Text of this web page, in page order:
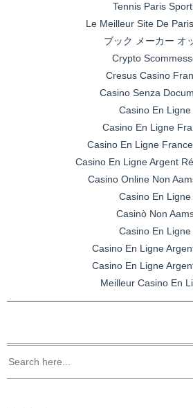
Tennis Paris
Le Meilleur Site De
ブック メーカー オ
Crypto
Cresus Casino
Casino Senza
Casino En Ligne
Casino En Ligne
Casino En Ligne
Casino En Ligne Argent
Casino Online Non
Casino En Ligne
Casinò Non
Casino En Ligne
Casino En Ligne
Casino En Ligne
Meilleur Casino En